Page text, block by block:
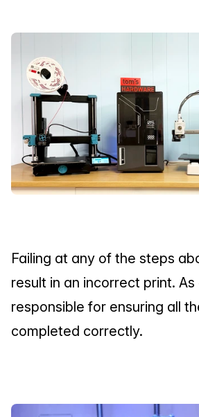
Failing at any of the steps
result in an incorrect print.
responsible for ensuring all
completed correctly.